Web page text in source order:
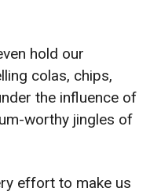
hold our
colas, chips,
the influence of
worthy jingles of
effort to make us